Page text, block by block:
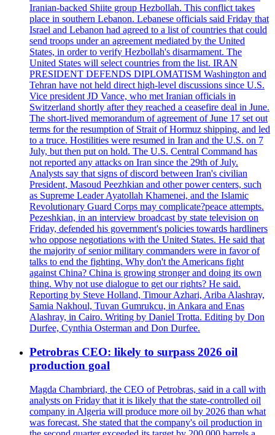
Iranian-backed Shiite group Hezbollah. This conflict takes
place in southern Lebanon. Lebanese officials said Friday that
Israel and Lebanon had agreed to a list of countries that could
send troops under an agreement mediated by the United
States, in order to verify Hezbollah's disarmament. The
United States will select countries from the list. IRAN
PRESIDENT DEFENDS DIPLOMATISM Washington and
Tehran have not held direct high-level discussions since U.S.
Vice president JD Vance, who met Iranian officials in
Switzerland shortly after they reached a ceasefire deal in June.
The short-lived memorandum of agreement of June 17 set out
terms for the resumption of Strait of Hormuz shipping, and led
to a truce. Hostilities were resumed in Iran and the U.S. on 7
July, but then put on hold. The U.S. Central Command has
not reported any attacks on Iran since the 29th of July.
Analysts say that signs of discord between Iran's civilian
President, Masoud Peezhkian and other power centers, such
as Supreme Leader Ayatollah Khamenei, and the Islamic
Revolutionary Guard Corps may complicate?peace attempts.
Pezeshkian, in an interview broadcast by state television on
Friday, defended his government's policies towards hardliners
who oppose negotiations with the United States. He said that
the majority of senior military commanders were in favor of
talks to end the fighting. Why don't the Americans fight
against China? China is growing stronger and doing its own
thing. Why not use dialogue to get our rights? He said.
Reporting by Steve Holland, Timour Azhari, Ariba Alashray,
Samia Nakhoul, Tuvan Gumrukcu, in Ankara and Enas
Alashray, in Cairo. Writing by Daniel Trotta. Editing by Don
Durfee, Cynthia Osterman and Don Durfee.
Petrobras CEO: likely to surpass 2026 oil
production goal
Magda Chambriard, the CEO of Petrobras, said in a call with
analysts on Friday that it is likely that the state-controlled oil
company in Algeria will produce more oil by 2026 than what
was forecast. She stated that the company's oil production in